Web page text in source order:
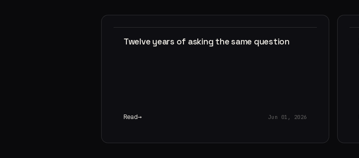
Twelve years of asking the same question
Read Jun 01, 2026